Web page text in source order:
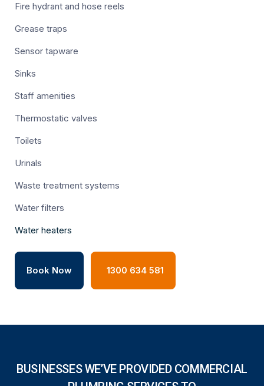
Fire hydrant and hose reels
Grease traps
Sensor tapware
Sinks
Staff amenities
Thermostatic valves
Toilets
Urinals
Waste treatment systems
Water filters
Water heaters
Book Now 1300 634 581
BUSINESSES WE’VE PROVIDED COMMERCIAL